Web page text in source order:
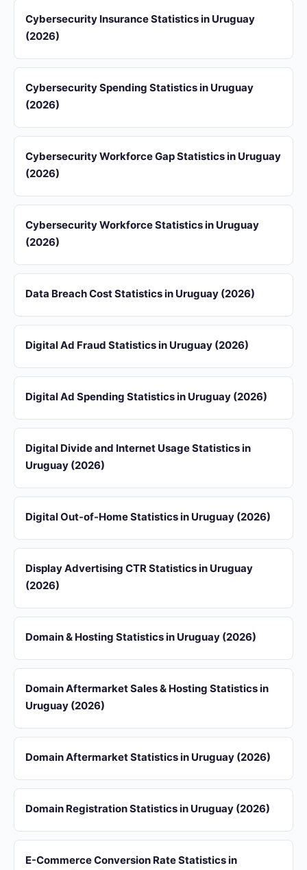
Cybersecurity Insurance Statistics in Uruguay
(2026)
Cybersecurity Spending Statistics in Uruguay
(2026)
Cybersecurity Workforce Gap Statistics in Uruguay
(2026)
Cybersecurity Workforce Statistics in Uruguay
(2026)
Data Breach Cost Statistics in Uruguay (2026)
Digital Ad Fraud Statistics in Uruguay (2026)
Digital Ad Spending Statistics in Uruguay (2026)
Digital Divide and Internet Usage Statistics in
Uruguay (2026)
Digital Out-of-Home Statistics in Uruguay (2026)
Display Advertising CTR Statistics in Uruguay
(2026)
Domain & Hosting Statistics in Uruguay (2026)
Domain Aftermarket Sales & Hosting Statistics in
Uruguay (2026)
Domain Aftermarket Statistics in Uruguay (2026)
Domain Registration Statistics in Uruguay (2026)
E-Commerce Conversion Rate Statistics in